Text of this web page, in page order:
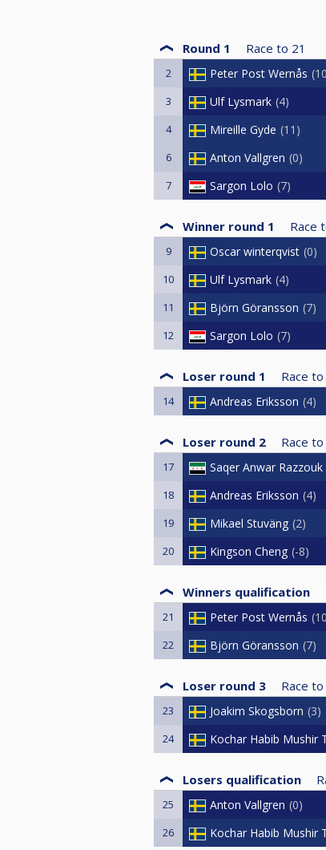
Round 1 Race to 21
2 Peter Post Wernås 10
3 Ulf Lysmark 4
4 Mireille Gyde 11
6 Anton Vallgren 0
7 Sargon Lolo 7
Winner round 1 Race
9 Oscar winterqvist 0
10 Ulf Lysmark 4
11 Björn Göransson 7
12 Sargon Lolo 7
Loser round 1 Race to
14 Andreas Eriksson 4
Loser round 2 Race to
17 Saqer Anwar Razzouk
18 Andreas Eriksson 4
19 Mikael Stuväng 2
20 Kingson Cheng -8
Winners qualification
21 Peter Post Wernås 10
22 Björn Göransson 7
Loser round 3 Race to
23 Joakim Skogsborn 3
24 Kochar Habib Mushir
Losers qualification
25 Anton Vallgren 0
26 Kochar Habib Mushir